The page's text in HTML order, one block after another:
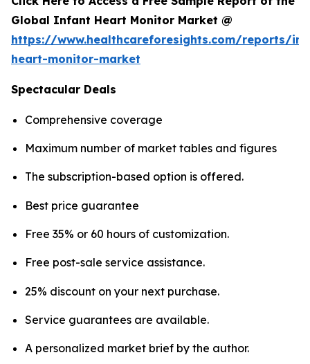
Global Infant Heart Monitor Market @
https://www.healthcareforesights.com/reports/
heart-monitor-market
Spectacular Deals
Comprehensive coverage
Maximum number of market tables and figures
The subscription-based option is offered.
Best price guarantee
Free 35% or 60 hours of customization.
Free post-sale service assistance.
25% discount on your next purchase.
Service guarantees are available.
A personalized market brief by the author.